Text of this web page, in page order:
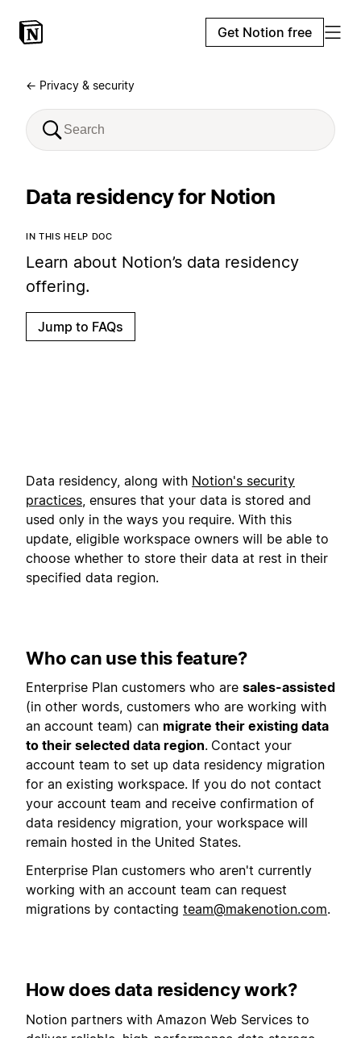
Get Notion free
← Privacy & security
Data residency for Notion
IN THIS HELP DOC
Learn about Notion’s data residency
offering.
Jump to FAQs
Data residency, along with Notion's security
practices , ensures that your data is stored and
used only in the ways you require. With this
update, eligible workspace owners will be able to
choose whether to store their data at rest in their
specified data region.
Who can use this feature?
Enterprise Plan customers who are sales-assisted
(in other words, customers who are working with
an account team) can migrate their existing data
to their selected data region. Contact your
account team to set up data residency migration
for an existing workspace. If you do not contact
your account team and receive confirmation of
data residency migration, your workspace will
remain hosted in the United States.
Enterprise Plan customers who aren't currently
working with an account team can request
migrations by contacting team@makenotion.com.
How does data residency work?
Notion partners with Amazon Web Services to